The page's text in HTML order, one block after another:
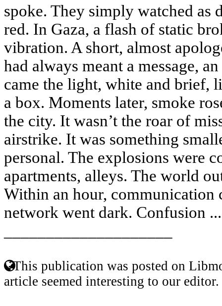
spoke. They simply watched as
red. In Gaza, a flash of static
vibration. A short, almost
had always meant a message,
came the light, white and brief,
a box. Moments later, smoke
the city. It wasn’t the roar of
airstrike. It was something
personal. The explosions were
apartments, alleys. The world
Within an hour, communication
network went dark. Confusion
This publication was posted on
article seemed interesting to our editor.